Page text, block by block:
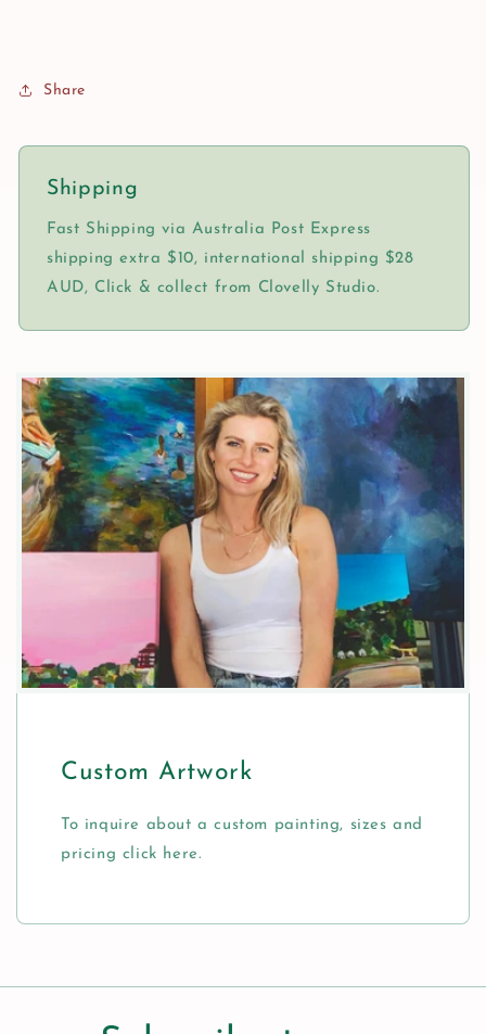
Share
Shipping
Fast Shipping via Australia Post Express
shipping extra $10, international shipping $28
AUD, Click & collect from Clovelly Studio.
Custom Artwork
To inquire about a custom painting, sizes and
pricing click here.